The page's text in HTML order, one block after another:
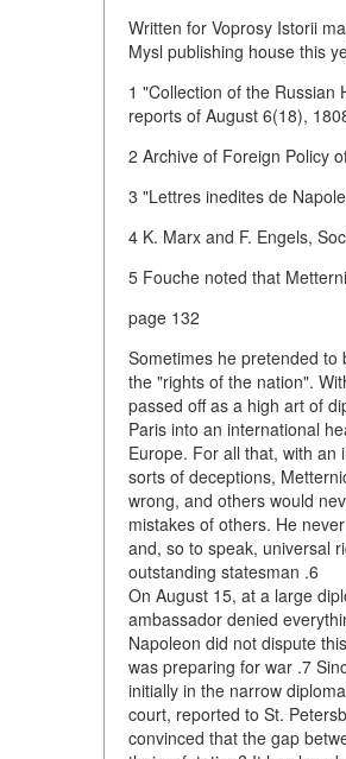
Written for Voprosy Istorii
Mysl publishing house this
1 "Collection of the Russian
reports of August 6(18),
2 Archive of Foreign Policy
3 "Lettres inedites de
4 K. Marx and F. Engels,
5 Fouche noted that
page 132
Sometimes he pretended
the "rights of the nation".
passed off as a high art of
Paris into an international
Europe. For all that, with an
sorts of deceptions,
wrong, and others would
mistakes of others. He
and, so to speak, universal
outstanding statesman .6
On August 15, at a large
ambassador denied
Napoleon did not dispute
was preparing for war .7
initially in the narrow
court, reported to St.
convinced that the gap